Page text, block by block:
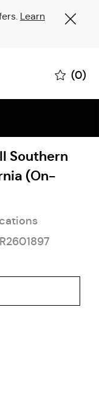
Learn
(0)
Southern
(On-
R2601897